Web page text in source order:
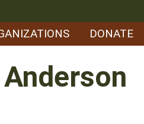
DONATE